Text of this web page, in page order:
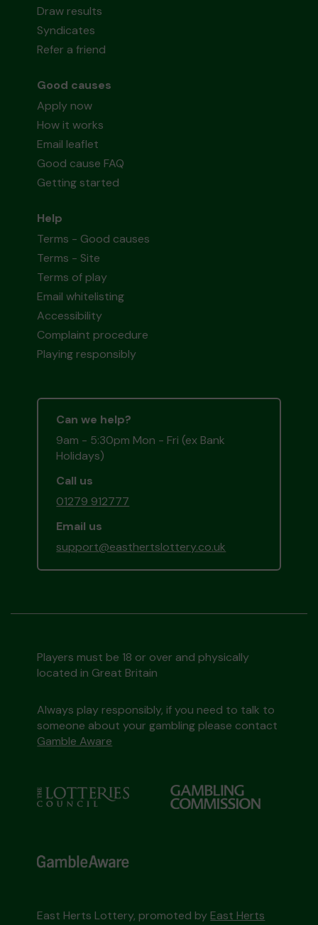
Draw results
Syndicates
Refer a friend
Good causes
Apply now
How it works
Email leaflet
Good cause FAQ
Getting started
Help
Terms - Good causes
Terms - Site
Terms of play
Email whitelisting
Accessibility
Complaint procedure
Playing responsibly
Can we help?
9am - 5:30pm Mon - Fri (ex Bank
Holidays)
Call us
01279 912777
Email us
support@easthertslottery.co.uk
Players must be 18 or over and physically
located in Great Britain
Always play responsibly, if you need to talk to
someone about your gambling please contact
Gamble Aware
East Herts Lottery, promoted by East Herts